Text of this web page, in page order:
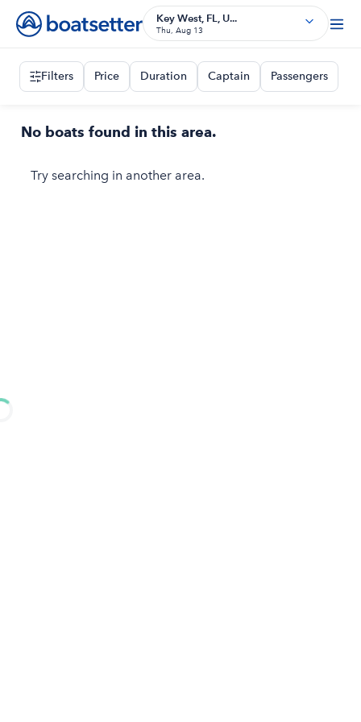
Key West, FL, U...
Thu, Aug 13
Filters Price Duration Captain Passengers
No boats found in this area.
Try searching in another area.